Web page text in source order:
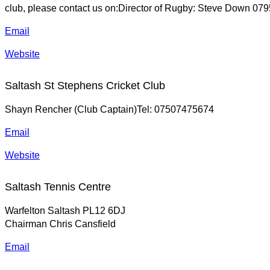
club, please contact us on:Director of Rugby: Steve Down
Email
Website
Saltash St Stephens Cricket Club
Shayn Rencher (Club Captain)Tel: 07507475674
Email
Website
Saltash Tennis Centre
Warfelton Saltash PL12 6DJ
Chairman Chris Cansfield
Email